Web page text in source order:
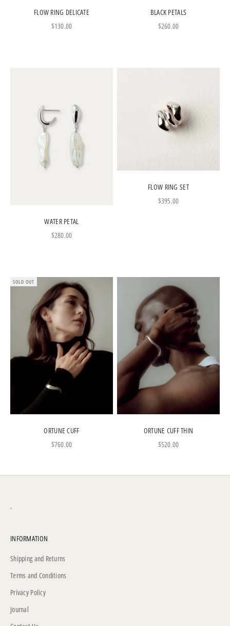
FLOW RING DELICATE
Sale price
$130.00
BLACK PETALS
Sale price
$260.00
WATER PETAL
Sale price
$280.00
FLOW RING SET
Sale price
$395.00
SOLD OUT
ORTUNE CUFF
Sale price
$760.00
ORTUNE CUFF THIN
Sale price
$520.00
.
INFORMATION
Shipping and Returns
Terms and Conditions
Privacy Policy
Journal